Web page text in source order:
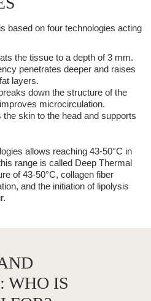
based on four technologies acting
the tissue to a depth of 3 mm.
penetrates deeper and raises
layers.
down the structure of the
microcirculation.
the skin to the head and supports
allows reaching 43-50°C in
range is called Deep Thermal
of 43-50°C, collagen fiber
and the initiation of lipolysis
WHO IS